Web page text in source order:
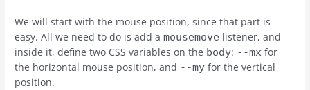
We will start with the mouse position, since that part is
easy. All we need to do is add amousemove listener, and
inside it, define two CSS variables on the body: --mx for
the horizontal mouse position, and --my for the vertical
position.